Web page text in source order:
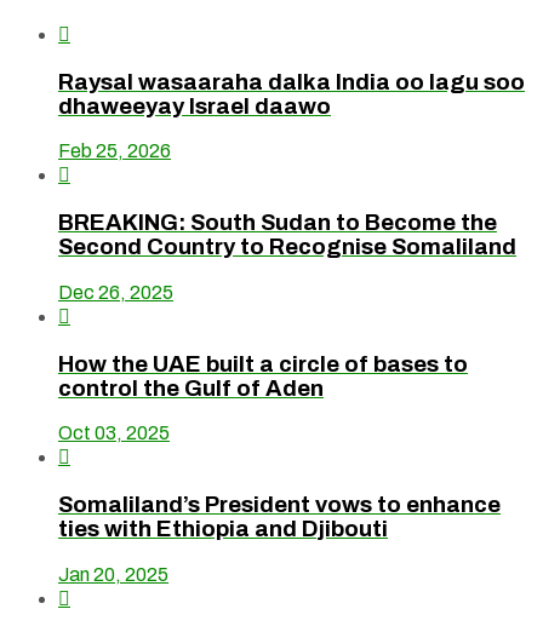

Raysal wasaaraha dalka India oo lagu soo
dhaweeyay Israel daawo
Feb 25, 2026

BREAKING: South Sudan to Become the
Second Country to Recognise Somaliland
Dec 26, 2025

How the UAE built a circle of bases to
control the Gulf of Aden
Oct 03, 2025

Somaliland’s President vows to enhance
ties with Ethiopia and Djibouti
Jan 20, 2025
